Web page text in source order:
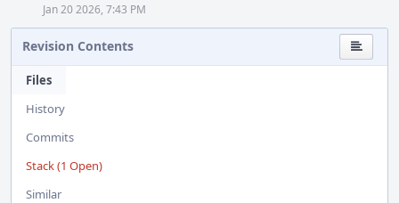
Jan 20 2026, 7:43 PM
Revision Contents
Files
History
Commits
Stack (1 Open)
Similar